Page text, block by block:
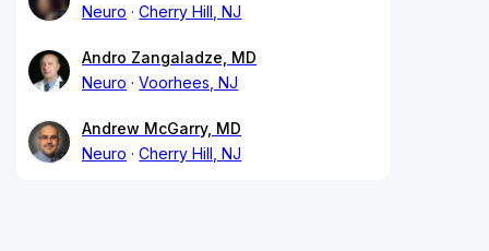
Neuro
Cherry Hill, NJ
Andro Zangaladze, MD
Neuro
Voorhees, NJ
Andrew McGarry, MD
Neuro
Cherry Hill, NJ